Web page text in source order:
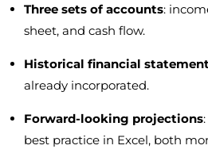
Three sets of accounts:
sheet, and cash flow.
Historical financial
already incorporated.
Forward-looking projections
best practice in Excel, both